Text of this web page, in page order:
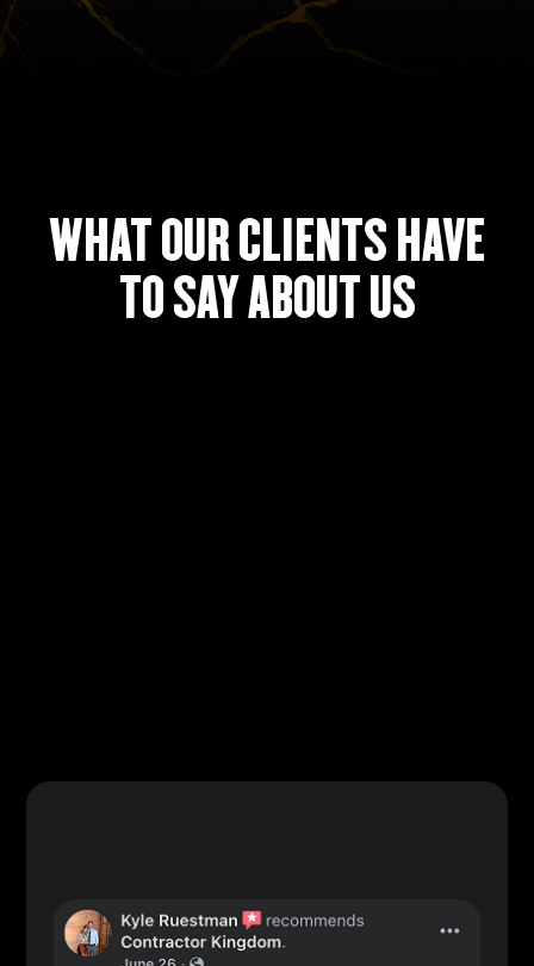
WHAT OUR CLIENTS HAVE
TO SAY ABOUT US